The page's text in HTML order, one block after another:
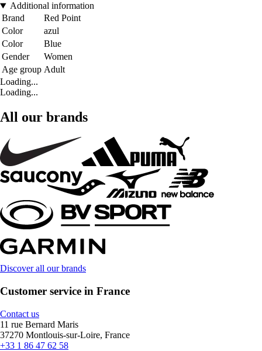
Additional information
Brand
Red Point
Color
azul
Color
Blue
Gender
Women
Age group Adult
Loading...
Loading...
All our brands
Discover all our brands
Customer service in France
Contact us
11 rue Bernard Maris
37270 Montlouis-sur-Loire, France
+33 1 86 47 62 58